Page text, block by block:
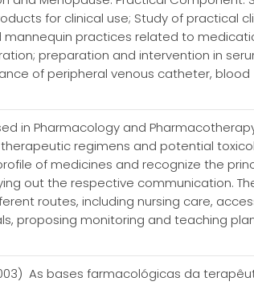
for clinical use; Study of practical
practices related to
preparation and intervention in
of peripheral venous catheter, blood
in Pharmacology and
regimens and potential
of medicines and recognize the
out the respective communication.
routes, including nursing care,
proposing monitoring and teaching
As bases farmacológicas da